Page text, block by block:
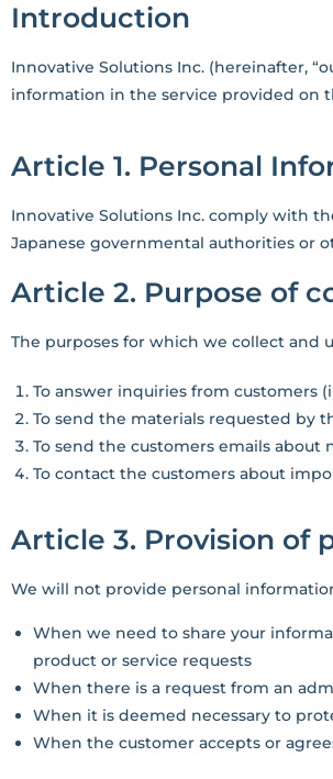
Introduction
Innovative Solutions Inc. (hereinafter,
information in the service provided on
Article 1. Personal
Innovative Solutions Inc. comply with
Japanese governmental authorities or
Article 2. Purpose of
The purposes for which we collect and
To answer inquiries from customers
To send the materials requested by
To send the customers emails about
To contact the customers about
Article 3. Provision of
We will not provide personal
When we need to share your
product or service requests
When there is a request from an
When it is deemed necessary to
When the customer accepts or